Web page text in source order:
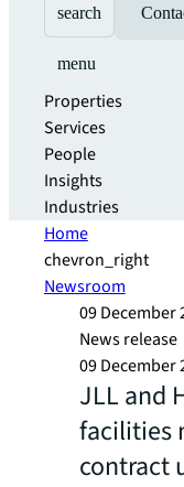
search
menu
Properties
Services
People
Insights
Industries
Home
chevron_right
Newsroom
09 December
News release
09 December
JLL and
facilities
contract